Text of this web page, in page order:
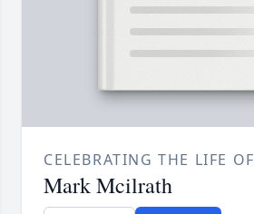
CELEBRATING THE LIFE OF
Mark Mcilrath